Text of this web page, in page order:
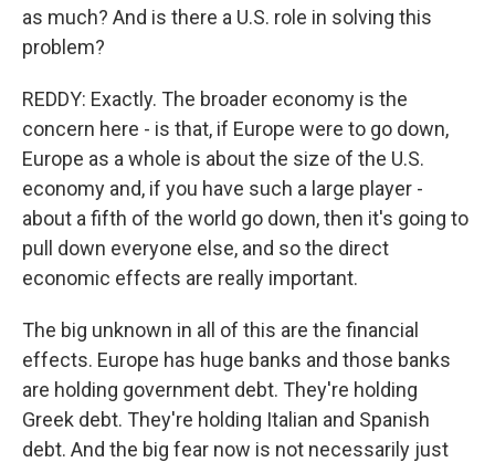
as much? And is there a U.S. role in solving this
problem?
REDDY: Exactly. The broader economy is the
concern here - is that, if Europe were to go down,
Europe as a whole is about the size of the U.S.
economy and, if you have such a large player -
about a fifth of the world go down, then it's going to
pull down everyone else, and so the direct
economic effects are really important.
The big unknown in all of this are the financial
effects. Europe has huge banks and those banks
are holding government debt. They're holding
Greek debt. They're holding Italian and Spanish
debt. And the big fear now is not necessarily just